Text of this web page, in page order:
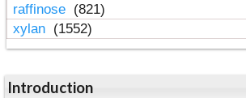
raffinose (821)
xylan (1552)
Introduction